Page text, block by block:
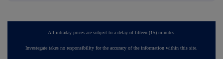
All intraday prices are subject to a delay of fifteen (15) minutes.
Investegate takes no responsibility for the accuracy of the information within this site.